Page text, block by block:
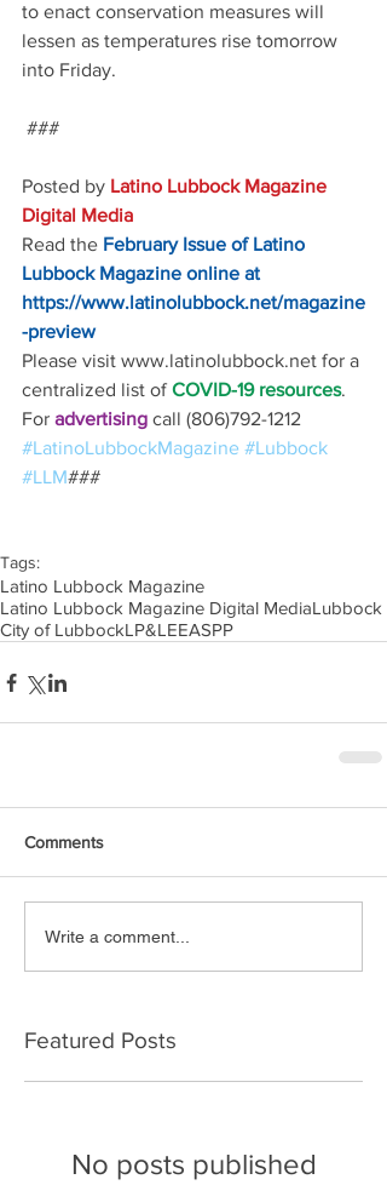
to enact conservation measures will
lessen as temperatures rise tomorrow
into Friday.
###
Posted by Latino Lubbock Magazine
Digital Media
Read the February Issue of Latino
Lubbock Magazine online at
https://www.latinolubbock.net/magazine
-preview
Please visit www.latinolubbock.net for a
centralized list of COVID-19 resources.
For advertising call (806)792-1212
#LatinoLubbockMagazine #Lubbock
#LLM###
Tags:
Latino Lubbock Magazine
Latino Lubbock Magazine Digital MediaLubbock
City of LubbockLP&L EEASPP
Comments
Write a comment...
Featured Posts
No posts published